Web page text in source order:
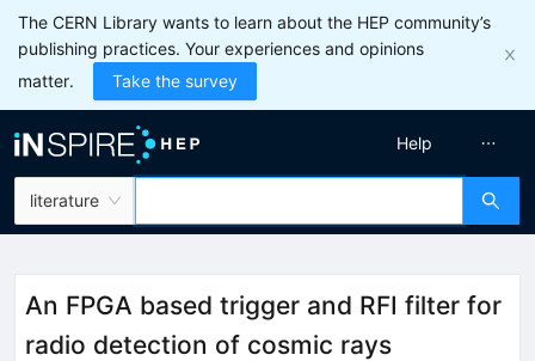
The CERN Library wants to learn about the HEP community’s
publishing practices. Your experiences and opinions
matter.
Take the survey
literature
Help
An FPGA based trigger and RFI filter for
radio detection of cosmic rays